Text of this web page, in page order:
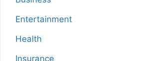
Entertainment
Health
Insurance